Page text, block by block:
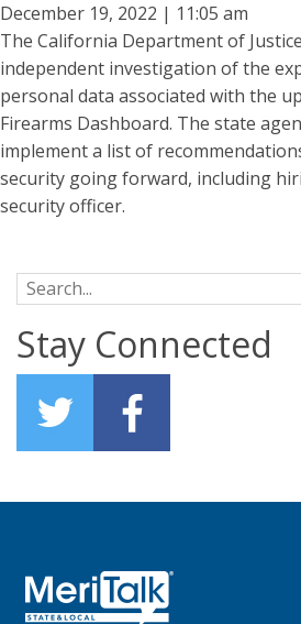
December 19, 2022 | 11:05 am
The California Department of
independent investigation of the
personal data associated with the
Firearms Dashboard. The state
implement a list of
security going forward, including
security officer.
Search for:
Stay Connected